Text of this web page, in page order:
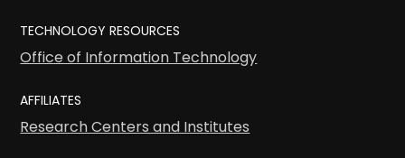
TECHNOLOGY RESOURCES
Office of Information Technology
AFFILIATES
Research Centers and Institutes